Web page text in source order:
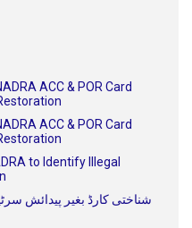
ACC & POR Card
ACC & POR Card
to Identify Illegal
شناختی کارڈ بغیر پیدائش